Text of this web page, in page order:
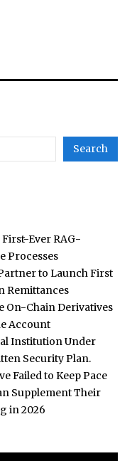
to Build the
Trading Platform
David Pincus of
Rental
Search
Ever RAG-
Processes
to Launch First
Remittances
On-Chain Derivatives
Account
Institution Under
Security Plan.
Failed to Keep Pace
Supplement Their
in 2026